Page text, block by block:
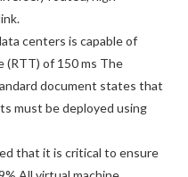
centers is capable of
(RTT) of 150 ms The
document states that
must be deployed using
that it is critical to ensure